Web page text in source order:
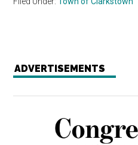
ADVERTISEMENTS